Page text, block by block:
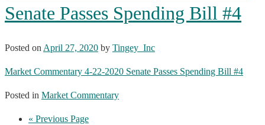
Senate Passes Spending Bill #4
Posted on April 27, 2020 by Tingey_Inc
Market Commentary 4-22-2020 Senate Passes Spending Bill #4
Posted in Market Commentary
« Previous Page